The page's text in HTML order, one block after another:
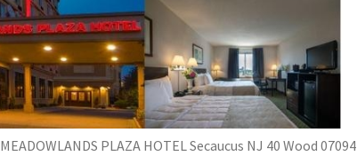
MEADOWLANDS PLAZA HOTEL Secaucus NJ 40 Wood 07094